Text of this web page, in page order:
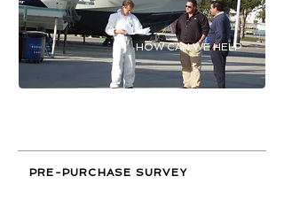
HOW CAN WE HELP
PRE-PURCHASE SURVEY